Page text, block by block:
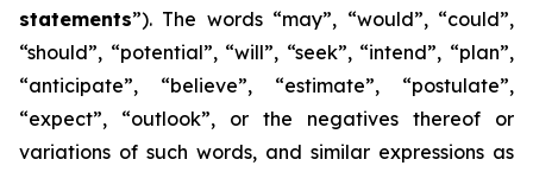
statements”). The words “may”, “would”, “could”,
“should”, “potential”, “will”, “seek”, “intend”, “plan”,
“anticipate”, “believe”, “estimate”, “postulate”,
“expect”, “outlook”, or the negatives thereof or
variations of such words, and similar expressions as